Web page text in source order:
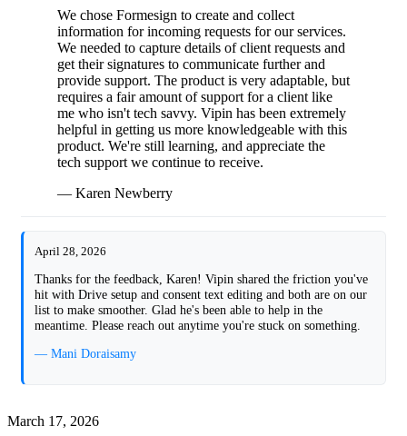
We chose Formesign to create and collect
information for incoming requests for our services.
We needed to capture details of client requests and
get their signatures to communicate further and
provide support. The product is very adaptable, but
requires a fair amount of support for a client like
me who isn't tech savvy. Vipin has been extremely
helpful in getting us more knowledgeable with this
product. We're still learning, and appreciate the
tech support we continue to receive.
— Karen Newberry
April 28, 2026
Thanks for the feedback, Karen! Vipin shared the friction you've
hit with Drive setup and consent text editing and both are on our
list to make smoother. Glad he's been able to help in the
meantime. Please reach out anytime you're stuck on something.
— Mani Doraisamy
March 17, 2026